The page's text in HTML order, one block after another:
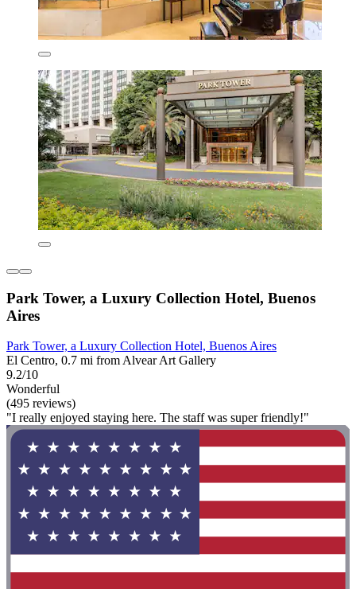
Park Tower, a Luxury Collection Hotel, Buenos
Aires
Park Tower, a Luxury Collection Hotel, Buenos Aires
El Centro, 0.7 mi from Alvear Art Gallery
9.2/10
Wonderful
(495 reviews)
"I really enjoyed staying here. The staff was super friendly!"